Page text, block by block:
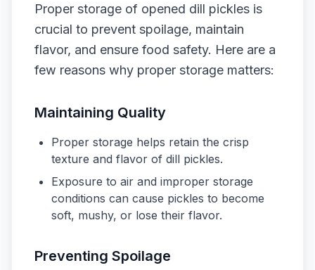
Proper storage of opened dill pickles is
crucial to prevent spoilage, maintain
flavor, and ensure food safety. Here are a
few reasons why proper storage matters:
Maintaining Quality
Proper storage helps retain the crisp
texture and flavor of dill pickles.
Exposure to air and improper storage
conditions can cause pickles to become
soft, mushy, or lose their flavor.
Preventing Spoilage